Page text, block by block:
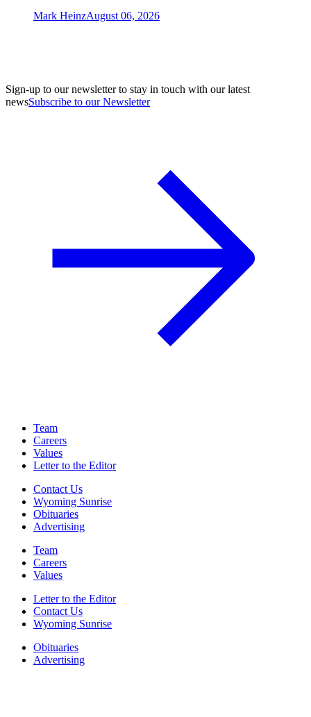
Mark HeinzAugust 06, 2026
Sign-up to our newsletter to stay in touch with our latest
newsSubscribe to our Newsletter
Team
Careers
Values
Letter to the Editor
Contact Us
Wyoming Sunrise
Obituaries
Advertising
Team
Careers
Values
Letter to the Editor
Contact Us
Wyoming Sunrise
Obituaries
Advertising